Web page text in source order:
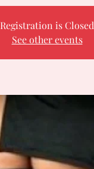
Registration is Closed
See other events